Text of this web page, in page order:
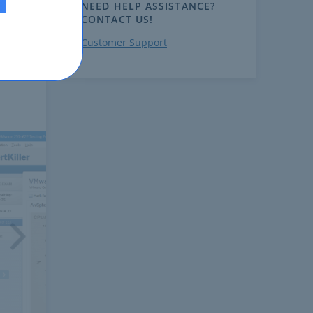
NEED HELP ASSISTANCE?
CONTACT US!
Customer Support